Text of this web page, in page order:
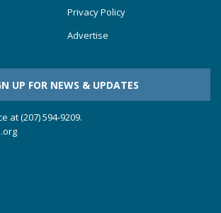
Privacy Policy
Advertise
UP FOR NEWS & UPDATES
at (207) 594-9209.